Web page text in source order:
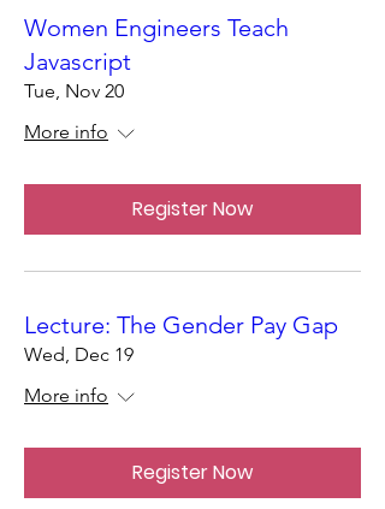
Women Engineers Teach
Javascript
Tue, Nov 20
More info
Register Now
Lecture: The Gender Pay Gap
Wed, Dec 19
More info
Register Now